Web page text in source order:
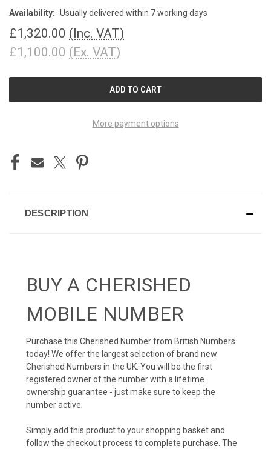
Availability: Usually delivered within 7 working days
£1,320.00 (Inc. VAT)
£1,100.00 (Ex. VAT)
More payment options
DESCRIPTION
BUY A CHERISHED
MOBILE NUMBER
Purchase this Cherished Number from British Numbers
today! We offer the largest selection of brand new
Cherished Numbers in the UK. You will be the first
registered owner of the number with a lifetime
ownership guarantee - just make sure to keep the
number active.
Simply add this product to your shopping basket and
follow the checkout process to complete purchase. The